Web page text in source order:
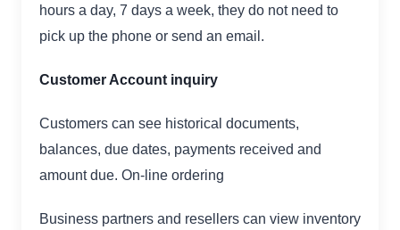
hours a day, 7 days a week, they do not need to
pick up the phone or send an email.
Customer Account inquiry
Customers can see historical documents,
balances, due dates, payments received and
amount due. On-line ordering
Business partners and resellers can view inventory